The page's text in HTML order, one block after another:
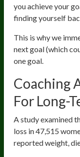
you achieve your
finding yourself
This is why we
next goal (which
one goal.
Coaching
For Long-
A study examined
loss in 47,515
reported weight,